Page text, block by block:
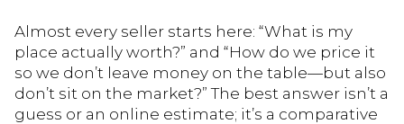
Almost every seller starts here: “What is my
place actually worth?” and “How do we price it
so we don’t leave money on the table—but also
don’t sit on the market?” The best answer isn’t a
guess or an online estimate; it’s a comparative